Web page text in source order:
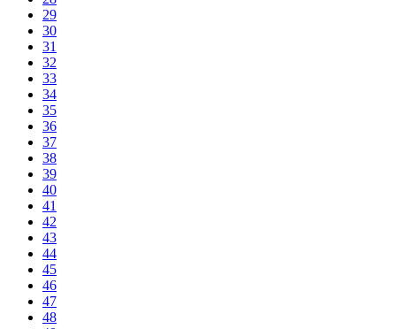
29
30
31
32
33
34
35
36
37
38
39
40
41
42
43
44
45
46
47
48